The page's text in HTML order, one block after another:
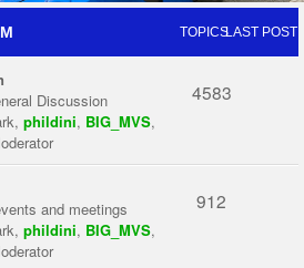
Login
TOPICSLAST POST
Discussion
, phildini, BIG_MVS,
4583
and meetings
, phildini, BIG_MVS,
912